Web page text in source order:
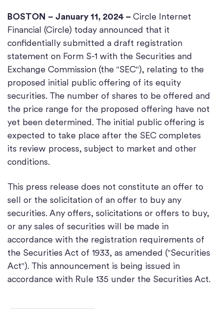
BOSTON – January 11, 2024 – Circle Internet
Financial (Circle) today announced that it
confidentially submitted a draft registration
statement on Form S-1 with the Securities and
Exchange Commission (the "SEC"), relating to the
proposed initial public offering of its equity
securities. The number of shares to be offered and
the price range for the proposed offering have not
yet been determined. The initial public offering is
expected to take place after the SEC completes
its review process, subject to market and other
conditions.
This press release does not constitute an offer to
sell or the solicitation of an offer to buy any
securities. Any offers, solicitations or offers to buy,
or any sales of securities will be made in
accordance with the registration requirements of
the Securities Act of 1933, as amended ("Securities
Act"). This announcement is being issued in
accordance with Rule 135 under the Securities Act.